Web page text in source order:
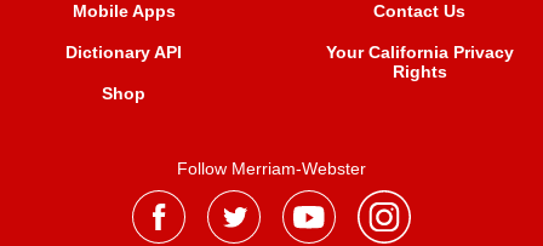
Mobile Apps
Dictionary API
Shop
Contact Us
Your California Privacy
Rights
Follow Merriam-Webster